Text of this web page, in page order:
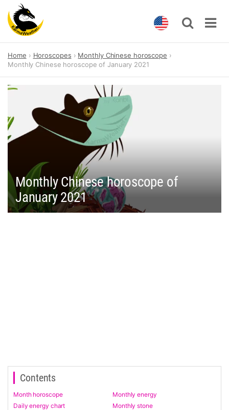
content
Home Horoscopes
Monthly Chinese horoscope
Monthly Chinese horoscope of January 2021
Monthly Chinese horoscope of
January 2021
Contents
Month horoscope
Monthly energy
Daily energy chart
Monthly stone